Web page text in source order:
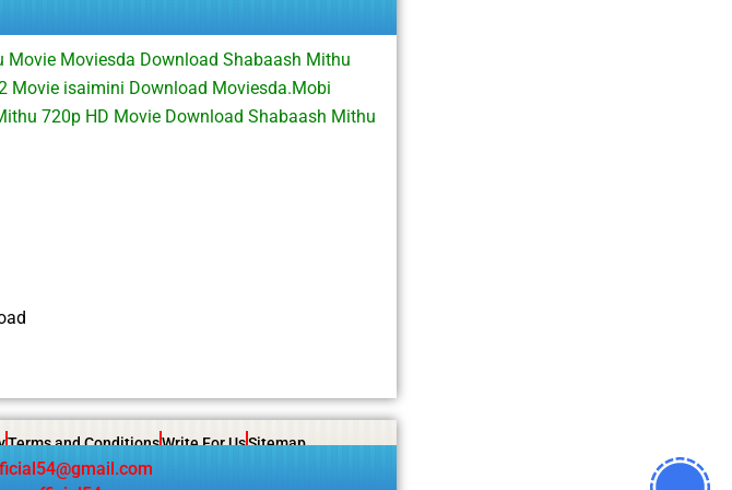
Moviesda Download Shabaash Mithu
Movie isaimini Download Moviesda.Mobi
720p HD Movie Download Shabaash Mithu
Terms and ConditionsWrite For UsSitemap